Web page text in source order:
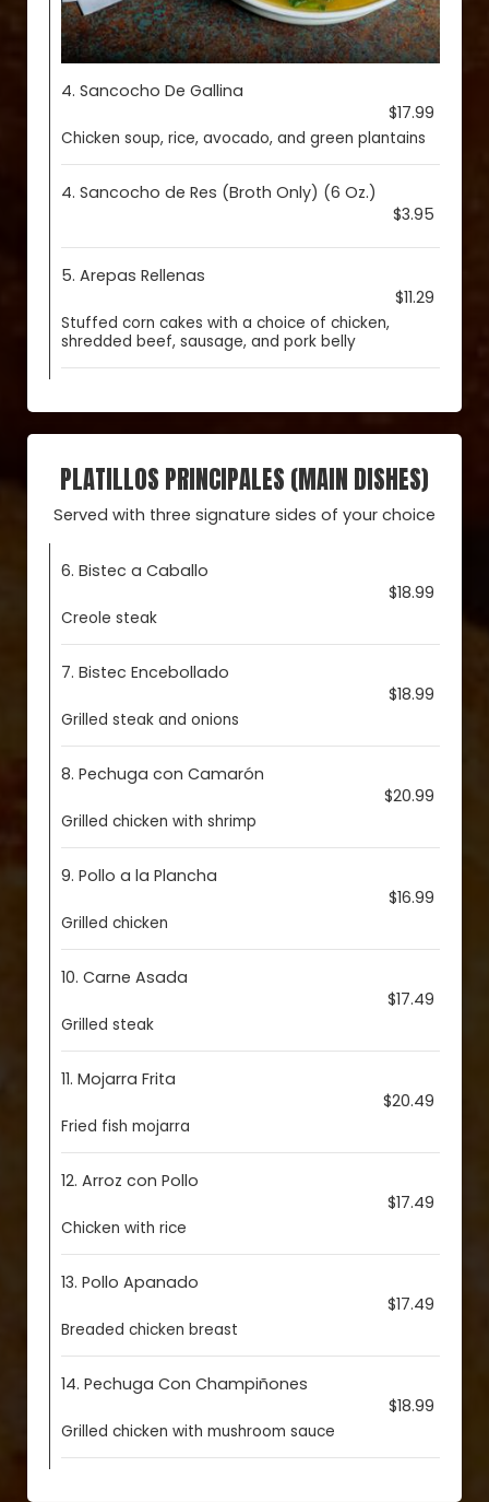
4. Sancocho De Gallina
$17.99
Chicken soup, rice, avocado, and green plantains
4. Sancocho de Res (Broth Only) (6 Oz.)
$3.95
5. Arepas Rellenas
$11.29
Stuffed corn cakes with a choice of chicken,
shredded beef, sausage, and pork belly
PLATILLOS PRINCIPALES (MAIN DISHES)
Served with three signature sides of your choice
6. Bistec a Caballo
$18.99
Creole steak
7. Bistec Encebollado
$18.99
Grilled steak and onions
8. Pechuga con Camarón
$20.99
Grilled chicken with shrimp
9. Pollo a la Plancha
$16.99
Grilled chicken
10. Carne Asada
$17.49
Grilled steak
11. Mojarra Frita
$20.49
Fried fish mojarra
12. Arroz con Pollo
$17.49
Chicken with rice
13. Pollo Apanado
$17.49
Breaded chicken breast
14. Pechuga Con Champiñones
$18.99
Grilled chicken with mushroom sauce